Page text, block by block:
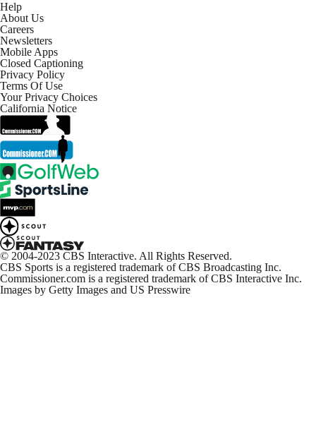
Help
About Us
Careers
Newsletters
Mobile Apps
Closed Captioning
Privacy Policy
Terms Of Use
Your Privacy Choices
California Notice
© 2004-2023 CBS Interactive. All Rights Reserved.
CBS Sports is a registered trademark of CBS Broadcasting Inc.
Commissioner.com is a registered trademark of CBS Interactive Inc.
Images by Getty Images and US Presswire